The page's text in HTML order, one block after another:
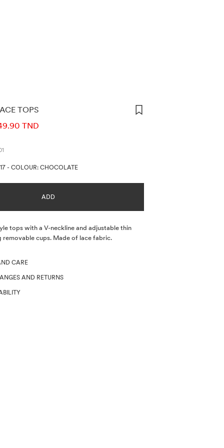
TOPS
TND
-COLOUR: CHOCOLATE
ADD
tops with a V-neckline and adjustable thin
removable cups. Made of lace fabric.
CARE
AND RETURNS